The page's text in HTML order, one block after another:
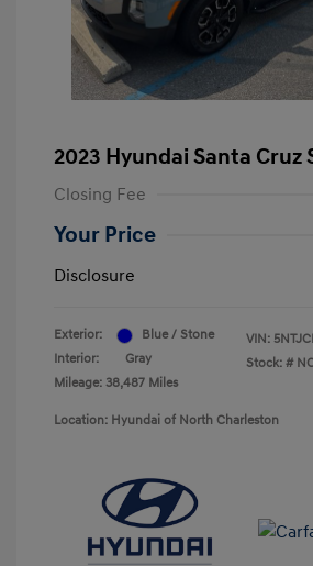
2023 Hyundai Santa Cruz
Closing Fee
Your Price
Disclosure
Exterior:
Blue / Stone
Interior:
Gray
Mileage: 38,487 Miles
VIN:
Stock: #
Location: Hyundai of North Charleston